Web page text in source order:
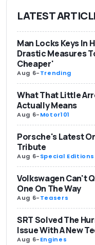
LATEST
Man Locks Keys In
Drastic Measures
Cheaper'
Aug 6-Trending
What That Little
Actually Means
Aug 6-Motor101
Porsche's Latest
Tribute
Aug 6-Special Editions
Volkswagen Can't
One On The Way
Aug 6-Teasers
SRT Solved The
Issue With A New
Aug 6-Engines